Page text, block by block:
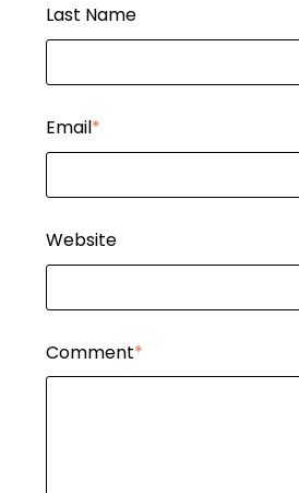
Last Name
Email*
Website
Comment*